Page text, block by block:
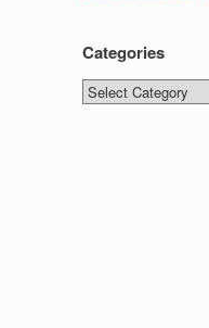
Categories
Categories